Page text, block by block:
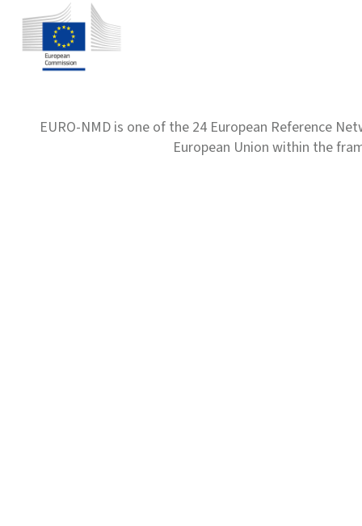
EURO-NMD is one of the 24 European Reference
European Union within the